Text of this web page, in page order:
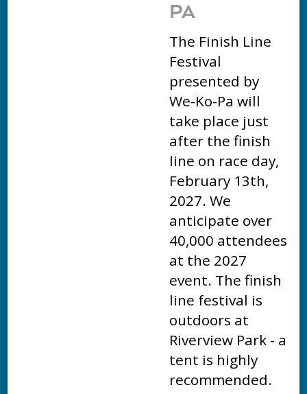
PA
The Finish Line
Festival
presented by
We-Ko-Pa will
take place just
after the finish
line on race day,
February 13th,
2027. We
anticipate over
40,000 attendees
at the 2027
event. The finish
line festival is
outdoors at
Riverview Park - a
tent is highly
recommended.